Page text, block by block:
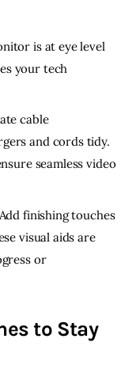
is at eye level
your tech
cable
and cords tidy.
seamless video
finishing touches
visual aids are
or
to Stay